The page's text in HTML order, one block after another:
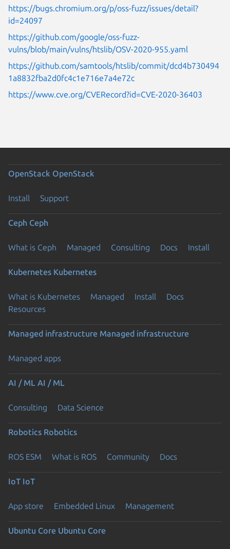
https://bugs.chromium.org/p/oss-fuzz/issues/detail?
id=24097
https://github.com/google/oss-fuzz-
vulns/blob/main/vulns/htslib/OSV-2020-955.yaml
https://github.com/samtools/htslib/commit/dcd4b730494
1a8832fba2d0fc4c1e716e7a4e72c
https://www.cve.org/CVERecord?id=CVE-2020-36403
OpenStack OpenStack
Install Support
Ceph Ceph
What is Ceph Managed Consulting Docs Install
Kubernetes Kubernetes
What is Kubernetes Managed Install
Docs
Resources
Managed infrastructure Managed infrastructure
Managed apps
AI / ML AI / ML
Consulting Data Science
Robotics Robotics
ROS ESM What is ROS Community Docs
IoT IoT
App store Embedded Linux Management
Ubuntu Core Ubuntu Core